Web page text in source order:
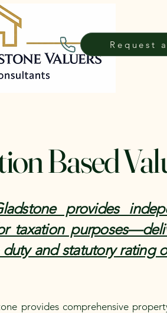
Request
Based
provides
taxation
duty and statutory
provides comprehensive